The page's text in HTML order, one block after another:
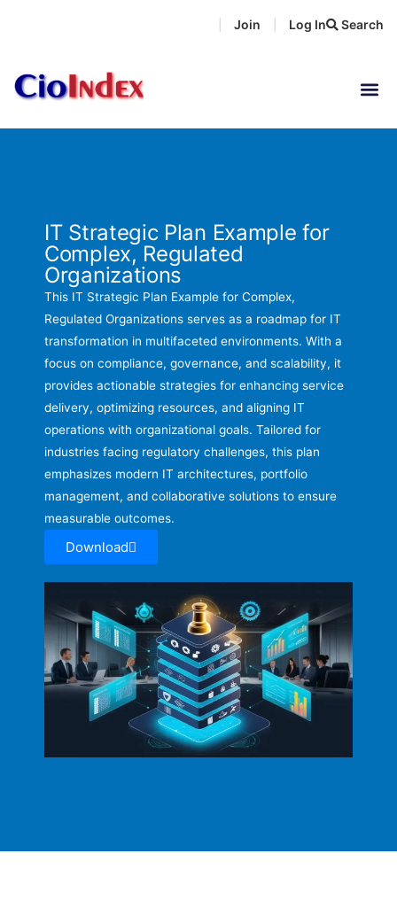
Search
Join Log In
IT Strategic Plan Example for
Complex, Regulated
Organizations
This IT Strategic Plan Example for Complex,
Regulated Organizations serves as a roadmap for IT
transformation in multifaceted environments. With a
focus on compliance, governance, and scalability, it
provides actionable strategies for enhancing service
delivery, optimizing resources, and aligning IT
operations with organizational goals. Tailored for
industries facing regulatory challenges, this plan
emphasizes modern IT architectures, portfolio
management, and collaborative solutions to ensure
measurable outcomes.
Download